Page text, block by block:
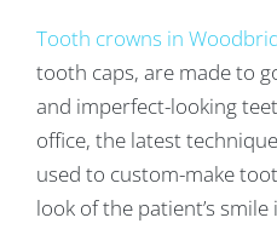
Tooth crowns in
tooth caps, are made to
and imperfect-looking
office, the latest
used to custom-make
look of the patient’s